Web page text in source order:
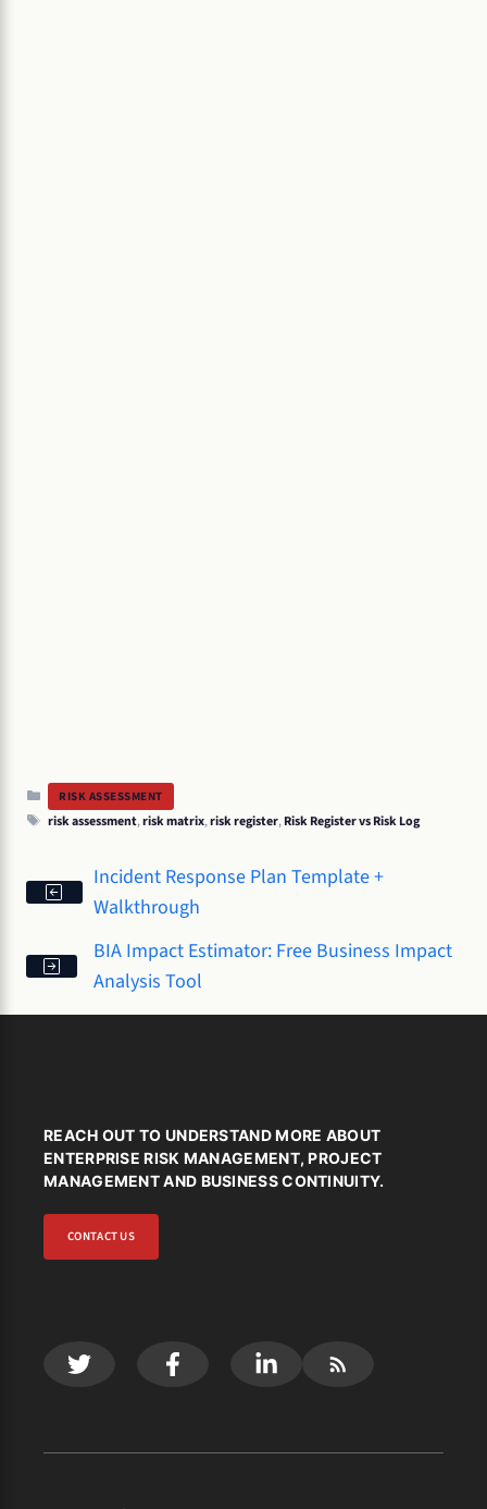
Categories
RISK ASSESSMENT
Tags
risk assessment,risk matrix,risk register,Risk Register vs Risk Log
Incident Response Plan Template +
Walkthrough
BIA Impact Estimator: Free Business Impact
Analysis Tool
REACH OUT TO UNDERSTAND MORE ABOUT
ENTERPRISE RISK MANAGEMENT, PROJECT
MANAGEMENT AND BUSINESS CONTINUITY.
CONTACT US